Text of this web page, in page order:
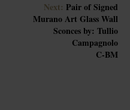
Next: Pair of Signed
Murano Art Glass Wall
Sconces by: Tullio
Campagnolo
C-BM